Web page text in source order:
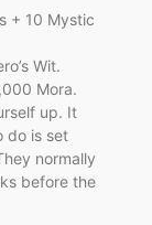
+ 10 Mystic
Wit.
Mora.
up. It
do is set
normally
before the